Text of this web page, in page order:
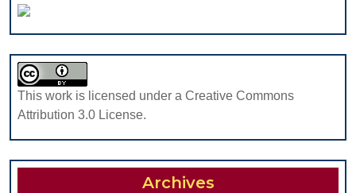
This work is licensed under a Creative Commons
Attribution 3.0 License.
Archives